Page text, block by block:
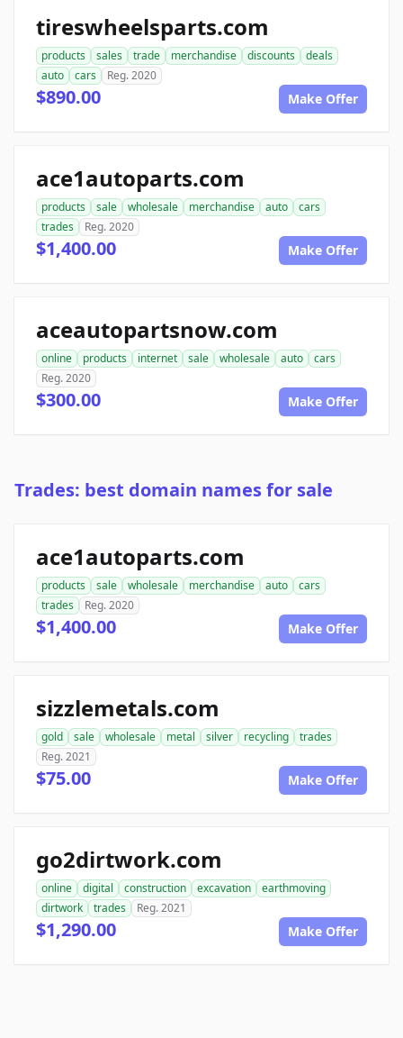
tireswheelsparts.com
products sales trade merchandise discounts
deals
auto
cars Reg. 2020
$890.00 Make Offer
ace1autoparts.com
products sale wholesale merchandise auto
cars
trades
Reg. 2020
$1,400.00 Make Offer
aceautopartsnow.com
online products internet sale wholesale auto
cars
Reg. 2020
$300.00 Make Offer
Trades: best domain names for sale
ace1autoparts.com
products sale wholesale merchandise auto
cars
trades
Reg. 2020
$1,400.00 Make Offer
sizzlemetals.com
gold sale wholesale metal silver recycling
trades
Reg. 2021
$75.00 Make Offer
go2dirtwork.com
online digital construction excavation
earthmoving
dirtwork
trades Reg. 2021
$1,290.00 Make Offer